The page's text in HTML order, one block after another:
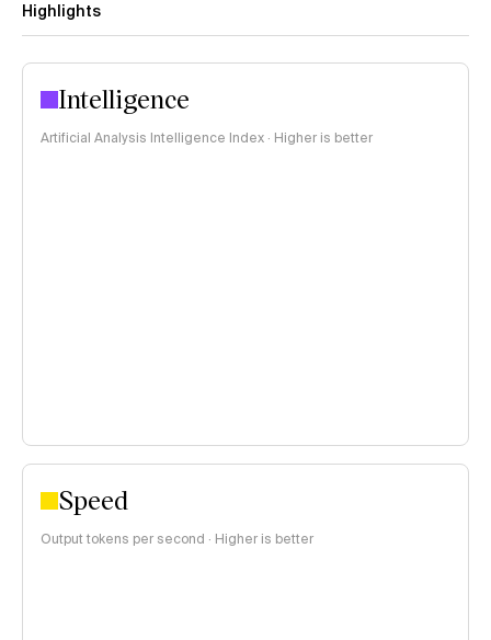
Highlights
Intelligence
Artificial Analysis Intelligence Index · Higher is better
Speed
Output tokens per second · Higher is better